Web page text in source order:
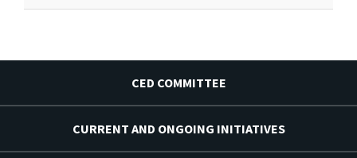
CED COMMITTEE
CURRENT AND ONGOING INITIATIVES